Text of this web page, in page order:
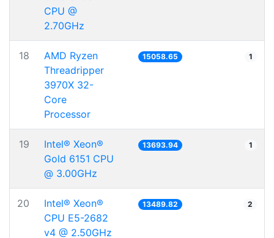
CPU @
2.70GHz
18
AMD Ryzen
Threadripper
3970X 32-
Core
Processor
15058.65 1
19
Intel® Xeon®
Gold 6151 CPU
@ 3.00GHz
13693.94 1
20
Intel® Xeon®
CPU E5-2682
v4 @ 2.50GHz
13489.82 2